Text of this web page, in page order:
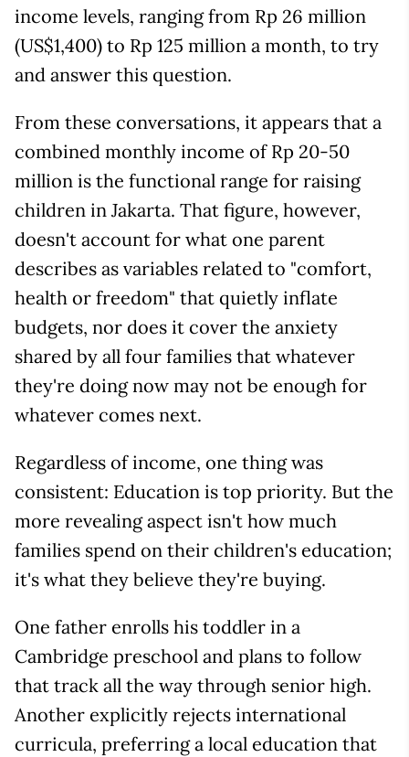
income levels, ranging from Rp 26 million
(US$1,400) to Rp 125 million a month, to try
and answer this question.
From these conversations, it appears that a
combined monthly income of Rp 20-50
million is the functional range for raising
children in Jakarta. That figure, however,
doesn't account for what one parent
describes as variables related to "comfort,
health or freedom" that quietly inflate
budgets, nor does it cover the anxiety
shared by all four families that whatever
they're doing now may not be enough for
whatever comes next.
Regardless of income, one thing was
consistent: Education is top priority. But the
more revealing aspect isn't how much
families spend on their children's education;
it's what they believe they're buying.
One father enrolls his toddler in a
Cambridge preschool and plans to follow
that track all the way through senior high.
Another explicitly rejects international
curricula, preferring a local education that